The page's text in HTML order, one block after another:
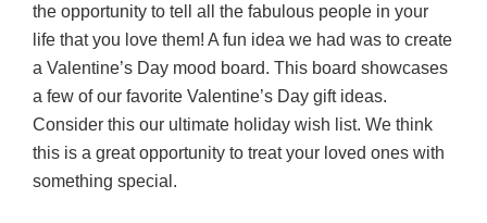
the opportunity to tell all the fabulous people in your
life that you love them! A fun idea we had was to create
a Valentine’s Day mood board. This board showcases
a few of our favorite Valentine’s Day gift ideas.
Consider this our ultimate holiday wish list. We think
this is a great opportunity to treat your loved ones with
something special.